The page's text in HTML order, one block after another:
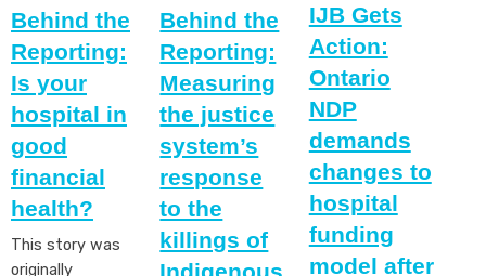
Behind the
Reporting:
Is your
hospital in
good
financial
health?
This story was
originally
Behind the
Reporting:
Measuring
the justice
system’s
response
to the
killings of
IJB Gets
Action:
Ontario
NDP
demands
changes to
hospital
funding
model after